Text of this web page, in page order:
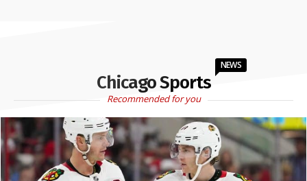
Chicago Sports
NEWS
Recommended for you